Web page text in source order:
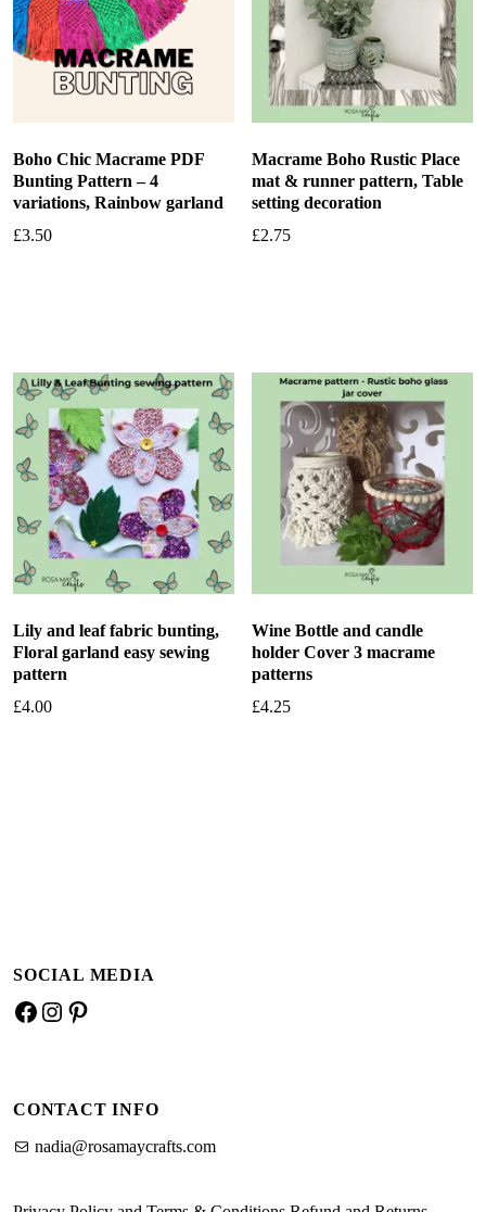
Boho Chic Macrame PDF
Bunting Pattern – 4
variations, Rainbow garland
£3.50
Macrame Boho Rustic Place
mat & runner pattern, Table
setting decoration
£2.75
Lily and leaf fabric bunting,
Floral garland easy sewing
pattern
£4.00
Wine Bottle and candle
holder Cover 3 macrame
patterns
£4.25
SOCIAL MEDIA
Facebook
Instagram
Pinterest
CONTACT INFO
nadia@rosamaycrafts.com